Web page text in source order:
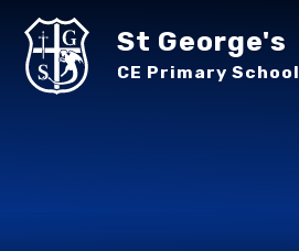
St George's
CE Primary School